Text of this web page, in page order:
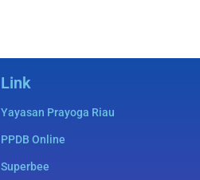
Link
Yayasan Prayoga Riau
PPDB Online
Superbee